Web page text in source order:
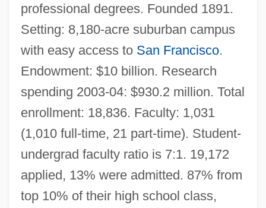
professional degrees. Founded 1891.
Setting: 8,180-acre suburban campus
with easy access to San Francisco.
Endowment: $10 billion. Research
spending 2003-04: $930.2 million. Total
enrollment: 18,836. Faculty: 1,031
(1,010 full-time, 21 part-time). Student-
undergrad faculty ratio is 7:1. 19,172
applied, 13% were admitted. 87% from
top 10% of their high school class,